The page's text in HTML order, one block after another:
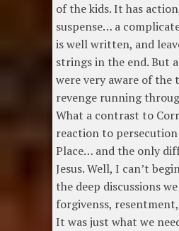
of the kids. It has
suspense… a
is well written, and
strings in the end. But
were very aware of the
revenge running
What a contrast to
reaction to
Place… and the only
Jesus. Well, I can’t
the deep discussions
forgivenss,
It was just what we